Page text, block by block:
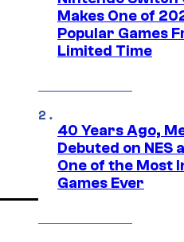
Makes One of
Popular Games
Limited Time
40 Years Ago,
Debuted on NES
One of the Most
Games Ever